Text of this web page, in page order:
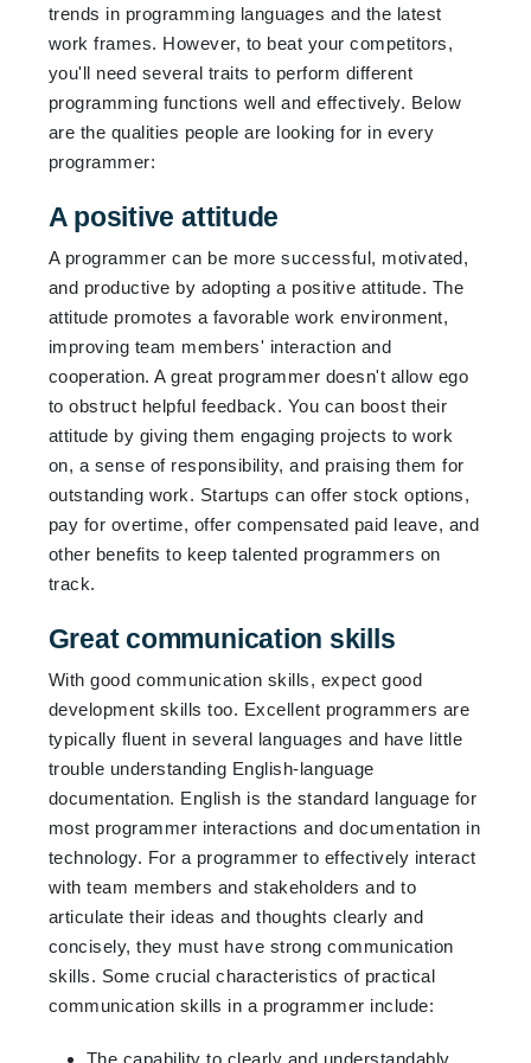
trends in programming languages and the latest
work frames. However, to beat your competitors,
you'll need several traits to perform different
programming functions well and effectively. Below
are the qualities people are looking for in every
programmer:
A positive attitude
A programmer can be more successful, motivated,
and productive by adopting a positive attitude. The
attitude promotes a favorable work environment,
improving team members' interaction and
cooperation. A great programmer doesn't allow ego
to obstruct helpful feedback. You can boost their
attitude by giving them engaging projects to work
on, a sense of responsibility, and praising them for
outstanding work. Startups can offer stock options,
pay for overtime, offer compensated paid leave, and
other benefits to keep talented programmers on
track.
Great communication skills
With good communication skills, expect good
development skills too. Excellent programmers are
typically fluent in several languages and have little
trouble understanding English-language
documentation. English is the standard language for
most programmer interactions and documentation in
technology. For a programmer to effectively interact
with team members and stakeholders and to
articulate their ideas and thoughts clearly and
concisely, they must have strong communication
skills. Some crucial characteristics of practical
communication skills in a programmer include:
The capability to clearly and understandably